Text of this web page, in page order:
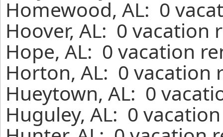
Homewood, AL: 0
Hoover, AL: 0 vacation
Hope, AL: 0 vacation
Horton, AL: 0 vacation
Hueytown, AL: 0
Huguley, AL: 0